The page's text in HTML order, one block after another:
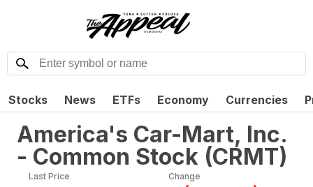
Stocks News ETFs Economy Currencies
America's Car-Mart, Inc.
- Common Stock (CRMT)
Last Price Change